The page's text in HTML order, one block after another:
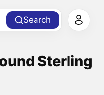
Search
Sterling